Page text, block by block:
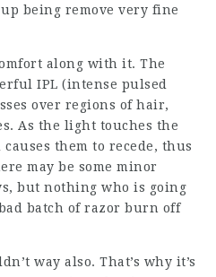
being remove very fine
along with it. The
IPL (intense pulsed
over regions of hair,
As the light touches the
them to recede, thus
may be some minor
but nothing who is going
batch of razor burn off
way also. That’s why it’s